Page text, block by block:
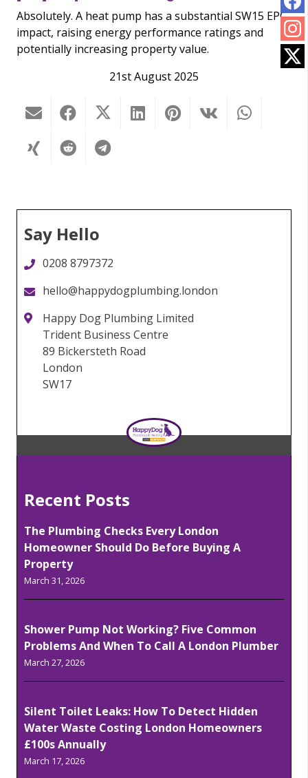
Absolutely. A heat pump has a substantial SW15 EPC
impact, raising energy performance ratings and
potentially increasing property value.
21st August 2025
Say Hello
0208 8797372
hello@happydogplumbing.london
Happy Dog Plumbing Limited
Trident Business Centre
89 Bickersteth Road
London
SW17
Recent Posts
The Plumbing Checks Every London
Homeowner Should Do Before Buying A
Property
March 31, 2026
Shower Pump Not Working? Five Common
Problems And When To Call A London Plumber
March 27, 2026
Silent Toilet Leaks: How To Detect Hidden
Water Waste Costing London Homeowners
£100s Annually
March 17, 2026